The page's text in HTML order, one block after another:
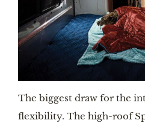
The biggest draw for the
flexibility. The high-roof